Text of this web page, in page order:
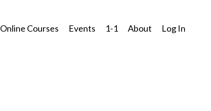
Online Courses Events 1-1 About Log In